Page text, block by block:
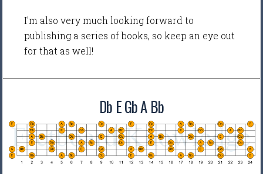
I'm also very much looking forward to
publishing a series of books, so keep an eye out
for that as well!
Db E Gb A Bb